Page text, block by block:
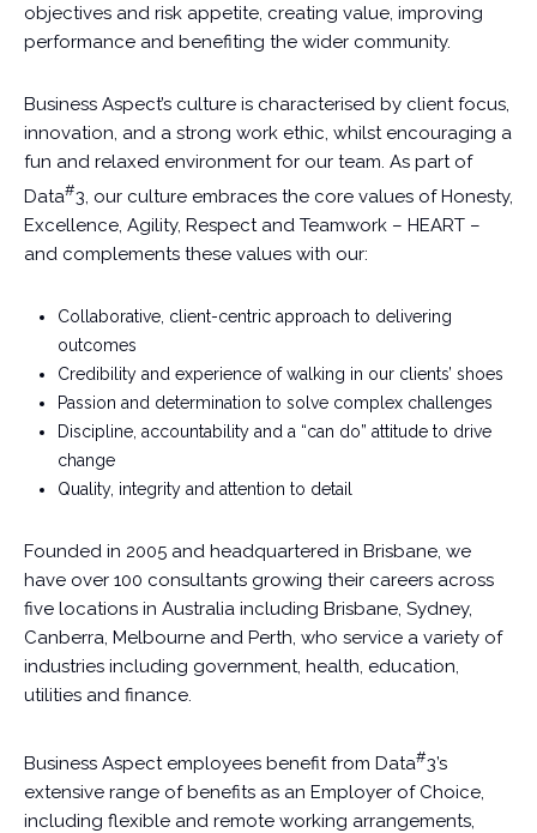
objectives and risk appetite, creating value, improving
performance and benefiting the wider community.
Business Aspect’s culture is characterised by client focus,
innovation, and a strong work ethic, whilst encouraging a
fun and relaxed environment for our team. As part of
Data#3, our culture embraces the core values of Honesty,
Excellence, Agility, Respect and Teamwork – HEART –
and complements these values with our:
Collaborative, client-centric approach to delivering
outcomes
Credibility and experience of walking in our clients’ shoes
Passion and determination to solve complex challenges
Discipline, accountability and a “can do” attitude to drive
change
Quality, integrity and attention to detail
Founded in 2005 and headquartered in Brisbane, we
have over 100 consultants growing their careers across
five locations in Australia including Brisbane, Sydney,
Canberra, Melbourne and Perth, who service a variety of
industries including government, health, education,
utilities and finance.
Business Aspect employees benefit from Data#3’s
extensive range of benefits as an Employer of Choice,
including flexible and remote working arrangements,